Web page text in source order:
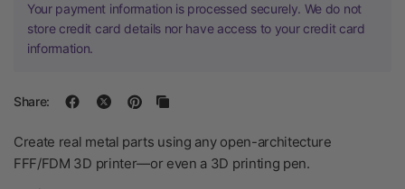
Your payment information is processed securely. We do not
store credit card details nor have access to your credit card
information.
Share:
Create real metal parts using any open-architecture
FFF/FDM 3D printer—or even a 3D printing pen.